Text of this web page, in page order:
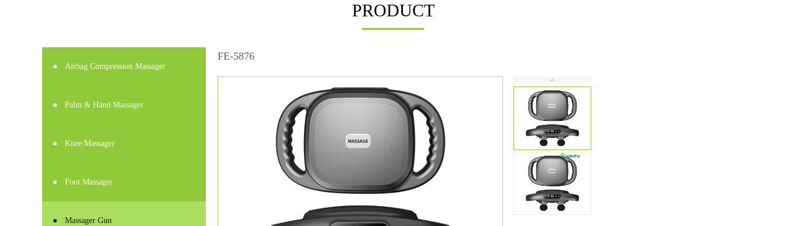
PRODUCT
● Airbag Compression Massager
● Palm & Hand Massager
● Knee Massager
● Foot Massager
● Massager Gun
FE-5876